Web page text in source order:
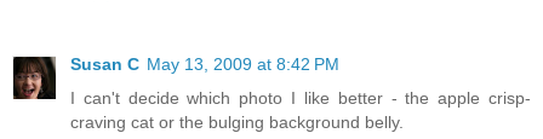
Susan C May 13, 2009 at 8:42 PM
I can't decide which photo I like better - the apple crisp-
craving cat or the bulging background belly.